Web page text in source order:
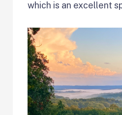
which is an excellent